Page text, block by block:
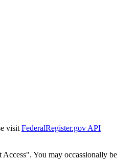
visit FederalRegister.gov API
You may occassionally be